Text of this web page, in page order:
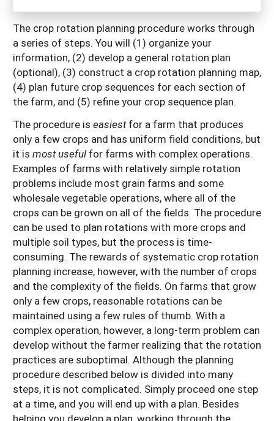
The crop rotation planning procedure works through
a series of steps. You will (1) organize your
information, (2) develop a general rotation plan
(optional), (3) construct a crop rotation planning map,
(4) plan future crop sequences for each section of
the farm, and (5) refine your crop sequence plan.
The procedure is easiestfor a farm that produces
only a few crops and has uniform field conditions, but
it is most useful for farms with complex operations.
Examples of farms with relatively simple rotation
problems include most grain farms and some
wholesale vegetable operations, where all of the
crops can be grown on all of the fields. The procedure
can be used to plan rotations with more crops and
multiple soil types, but the process is time-
consuming. The rewards of systematic crop rotation
planning increase, however, with the number of crops
and the complexity of the fields. On farms that grow
only a few crops, reasonable rotations can be
maintained using a few rules of thumb. With a
complex operation, however, a long-term problem can
develop without the farmer realizing that the rotation
practices are suboptimal. Although the planning
procedure described below is divided into many
steps, it is not complicated. Simply proceed one step
at a time, and you will end up with a plan. Besides